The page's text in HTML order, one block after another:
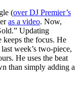
(over DJ Premier’s
as a video. Now,
Updating
keeps the focus. He
week’s two-piece,
He uses the beat
than simply adding a